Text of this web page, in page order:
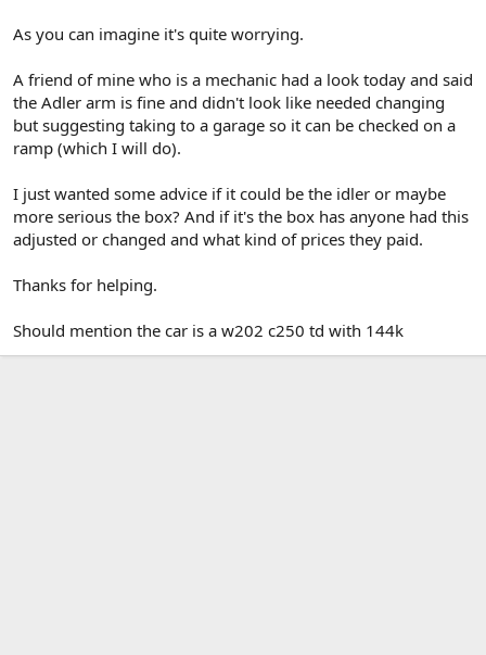
As you can imagine it's quite worrying.
A friend of mine who is a mechanic had a look today and said
the Adler arm is fine and didn't look like needed changing
but suggesting taking to a garage so it can be checked on a
ramp (which I will do).
I just wanted some advice if it could be the idler or maybe
more serious the box? And if it's the box has anyone had this
adjusted or changed and what kind of prices they paid.
Thanks for helping.
Should mention the car is a w202 c250 td with 144k